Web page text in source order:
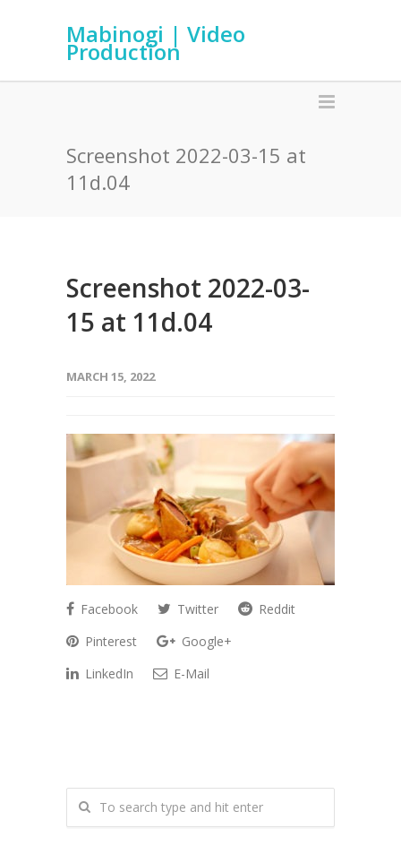
Mabinogi | Video
Production
Screenshot 2022-03-15 at
11d.04
Screenshot 2022-03-
15 at 11d.04
MARCH 15, 2022
Facebook Twitter
Reddit
Pinterest
Google+
LinkedIn
E-Mail